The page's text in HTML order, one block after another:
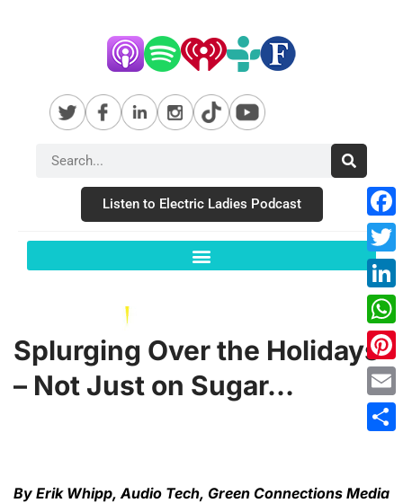
Listen to Electric Ladies Podcast
Splurging Over the Holidays
– Not Just on Sugar…
By Erik Whipp, Audio Tech, Green Connections Media